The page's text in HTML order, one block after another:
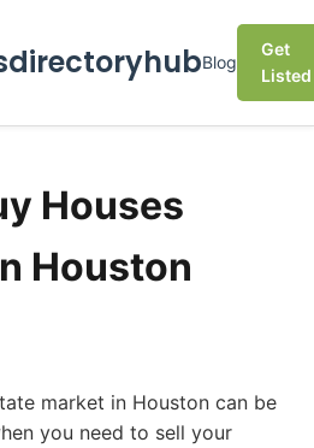
Blog
Get
Listed
Houses
Houston
market in Houston can be
you need to sell your